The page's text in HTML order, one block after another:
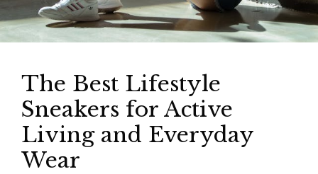
The Best Lifestyle
Sneakers for Active
Living and Everyday
Wear